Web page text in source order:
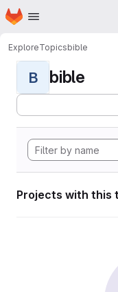
Skip to main content
Homepage
ExploreTopicsbible
B bible
Projects with this